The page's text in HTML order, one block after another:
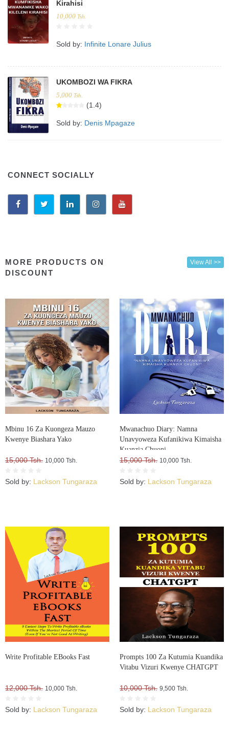
Kirahisi
10,000 Tsh.
Sold by: Infinite Lonare Julius
UKOMBOZI WA FIKRA
5,000 Tsh.
(1.4)
Sold by: Denis Mpagaze
CONNECT SOCIALLY
MORE PRODUCTS ON
DISCOUNT
View All >>
Mbinu 16 Za Kuongeza Mauzo
Kwenye Biashara Yako
15,000 Tsh. 10,000 Tsh.
Sold by: Lackson Tungaraza
Mwanachuo Diary: Namna
Unavyoweza Kufanikiwa Kimaisha
Kuanzia Chuoni
15,000 Tsh. 10,000 Tsh.
Sold by: Lackson Tungaraza
Write Profitable EBooks Fast
12,000 Tsh. 10,000 Tsh.
Sold by: Lackson Tungaraza
Prompts 100 Za Kutumia Kuandika
Vitabu Vizuri Kwenye CHATGPT
10,000 Tsh. 9,500 Tsh.
Sold by: Lackson Tungaraza